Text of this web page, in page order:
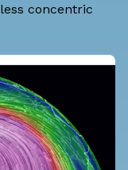
concentric